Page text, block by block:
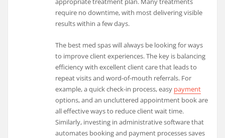
require no downtime, with most delivering visible
results within a few days.
The best med spas will always be looking for ways
to improve client experiences. The key is balancing
efficiency with excellent client care that leads to
repeat visits and word-of-mouth referrals. For
example, a quick check-in process, easy payment
options, and an uncluttered appointment book are
all effective ways to reduce client wait time.
Similarly, investing in administrative software that
automates booking and payment processes saves